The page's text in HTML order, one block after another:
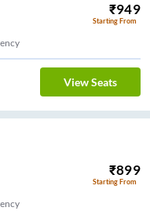
₹949
Starting From
View Seats
₹899
Starting From